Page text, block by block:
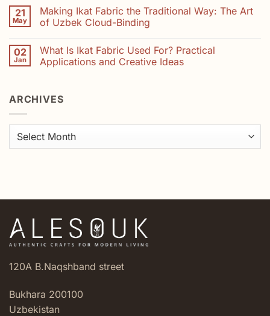
Indigo
Your
Purchase
Helps
Embroidery
Heritage
on
The
Hidden
Suzani:
Uzbekistan’s
Best-
21
May
Making Ikat Fabric the Traditional Way: The Art
of Uzbek Cloud-Binding
on
Making
Ikat
Way:
The
Cloud-
02
Jan
What Is Ikat Fabric Used For? Practical
Applications and Creative Ideas
What
Is
For?
ARCHIVES
Archives
120A B.Naqshband street
Bukhara 200100
Uzbekistan